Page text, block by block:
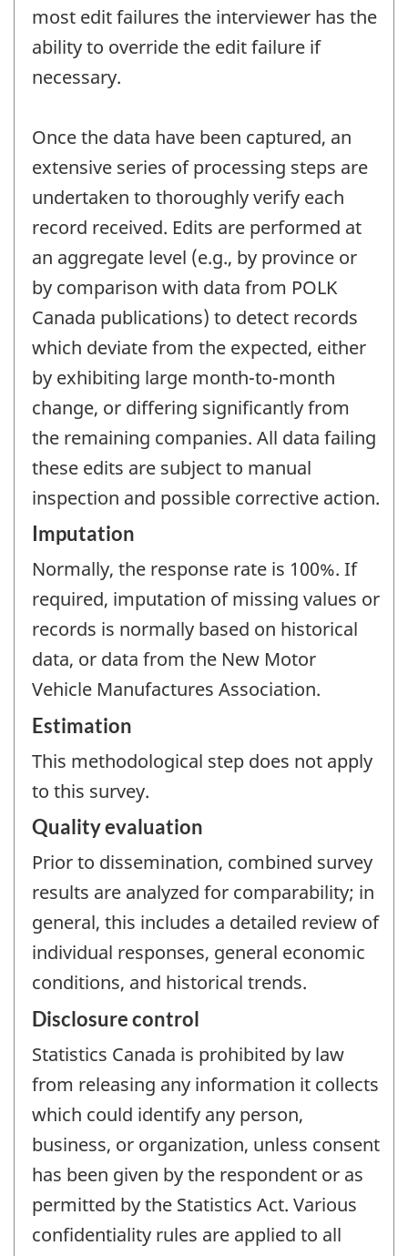
most edit failures the interviewer has the
ability to override the edit failure if
necessary.
Once the data have been captured, an
extensive series of processing steps are
undertaken to thoroughly verify each
record received. Edits are performed at
an aggregate level (e.g., by province or
by comparison with data from POLK
Canada publications) to detect records
which deviate from the expected, either
by exhibiting large month-to-month
change, or differing significantly from
the remaining companies. All data failing
these edits are subject to manual
inspection and possible corrective action.
Imputation
Normally, the response rate is 100%. If
required, imputation of missing values or
records is normally based on historical
data, or data from the New Motor
Vehicle Manufactures Association.
Estimation
This methodological step does not apply
to this survey.
Quality evaluation
Prior to dissemination, combined survey
results are analyzed for comparability; in
general, this includes a detailed review of
individual responses, general economic
conditions, and historical trends.
Disclosure control
Statistics Canada is prohibited by law
from releasing any information it collects
which could identify any person,
business, or organization, unless consent
has been given by the respondent or as
permitted by the Statistics Act. Various
confidentiality rules are applied to all